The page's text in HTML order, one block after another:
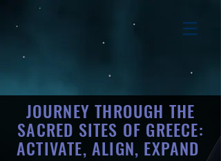
JOURNEY THROUGH THE
SACRED SITES OF GREECE:
ACTIVATE, ALIGN, EXPAND